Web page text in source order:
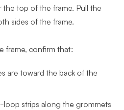
top of the frame. Pull the
sides of the frame.
frame, confirm that:
are toward the back of the
strips along the grommets